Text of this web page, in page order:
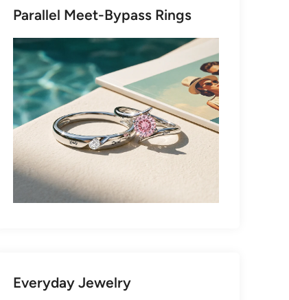
Parallel Meet-Bypass Rings
Everyday Jewelry